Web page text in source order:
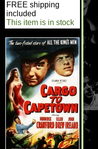
FREE shipping
included
This item is in stock